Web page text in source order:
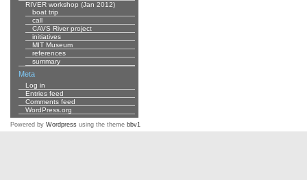
RIVER workshop (Jan 2012)
boat trip
call
CAVS River project
initiatives
MIT Museum
references
summary
Meta
Log in
Entries feed
Comments feed
WordPress.org
Powered by Wordpress using the theme bbv1